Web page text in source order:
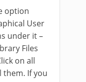
option
User
under it –
Files
on all
If you